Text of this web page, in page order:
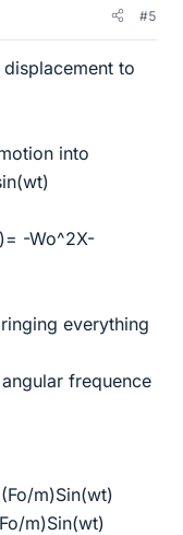
#5
to
into
-Wo^2X-
everything
frequence
m)Sin(wt)
m)Sin(wt)